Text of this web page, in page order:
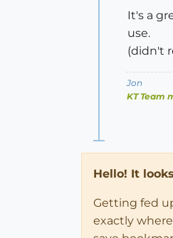
It's a
use.
(didn't
Jon
KT Team
Hello! It
Getting fed
exactly